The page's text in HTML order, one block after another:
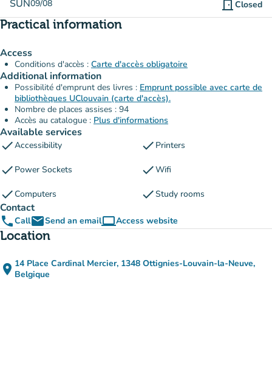
SUN09/08 door_front Closed
Practical information
Access
Conditions d'accès : Carte d'accès obligatoire
Additional information
Possibilité d'emprunt des livres : Emprunt possible avec carte de
bibliothèques UClouvain (carte d'accès).
Nombre de places assises : 94
Accès au catalogue : Plus d'informations
Available services
checkAccessibility check Printers
check Power Sockets checkWifi
checkComputers checkStudy rooms
Contact
phoneCallemailSend an emailcomputerAccess website
(new tab)
Location
place 14 Place Cardinal Mercier, 1348 Ottignies-Louvain-la-Neuve,
Belgique